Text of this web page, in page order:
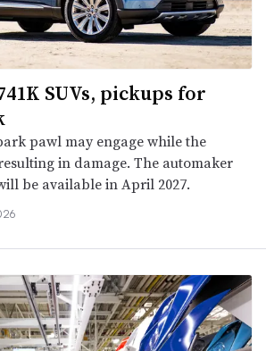
SUVs, pickups for
pawl may engage while the
in damage. The automaker
be available in April 2027.